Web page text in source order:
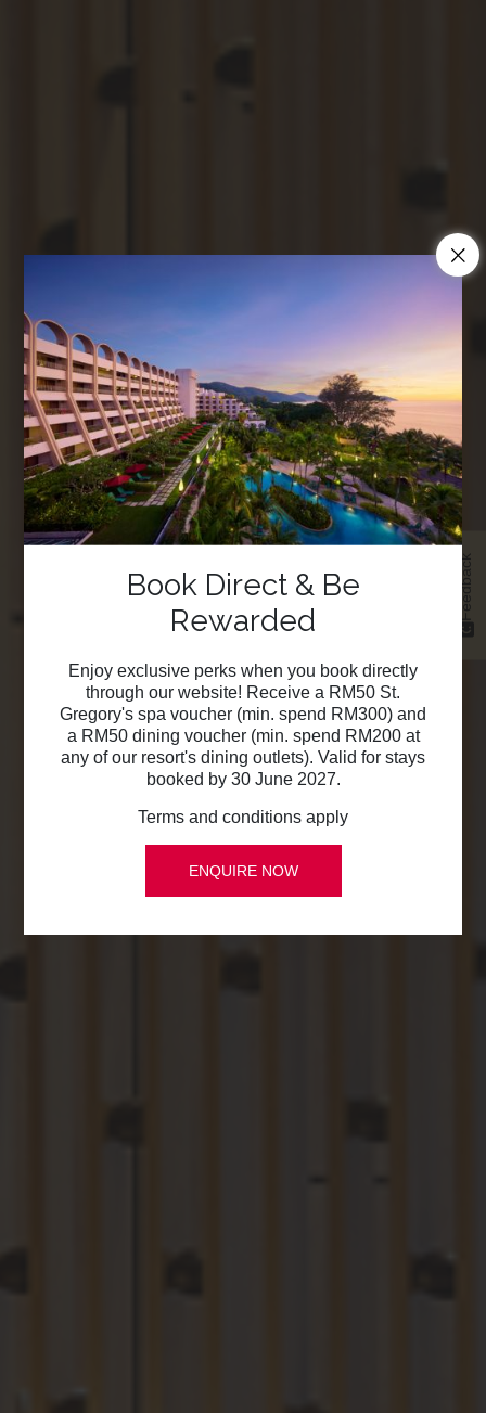
Book Direct & Be
Rewarded
Enjoy exclusive perks when you book directly
through our website! Receive a RM50 St.
Gregory's spa voucher (min. spend RM300) and
a RM50 dining voucher (min. spend RM200 at
any of our resort's dining outlets). Valid for stays
booked by 30 June 2027.
Terms and conditions apply
ENQUIRE NOW
Feedback